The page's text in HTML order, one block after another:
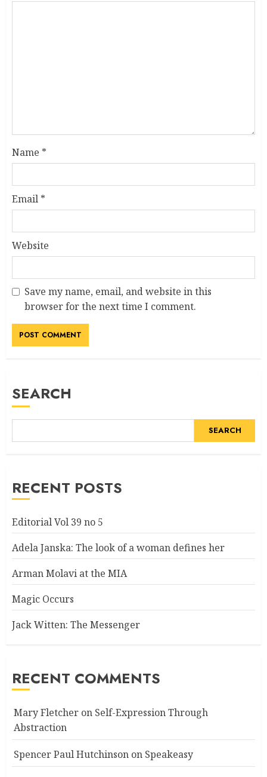
Name *
Email *
Website
Save my name, email, and website in this
browser for the next time I comment.
SEARCH
SEARCH
RECENT POSTS
Editorial Vol 39 no 5
Adela Janska: The look of a woman defines her
Arman Molavi at the MIA
Magic Occurs
Jack Witten: The Messenger
RECENT COMMENTS
Mary Fletcher on Self-Expression Through
Abstraction
Spencer Paul Hutchinson on Speakeasy